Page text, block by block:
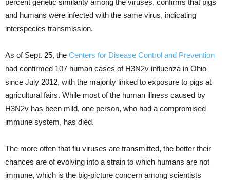
and humans were infected with the same virus, indicating
interspecies transmission.
As of Sept. 25, the Centers for Disease Control and Prevention
had confirmed 107 human cases of H3N2v influenza in Ohio
since July 2012, with the majority linked to exposure to pigs at
agricultural fairs. While most of the human illness caused by
H3N2v has been mild, one person, who had a compromised
immune system, has died.
The more often that flu viruses are transmitted, the better their
chances are of evolving into a strain to which humans are not
immune, which is the big-picture concern among scientists